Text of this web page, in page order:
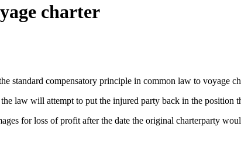
charter
standard compensatory principle in common law to voyage
law will attempt to put the injured party back in the position
for loss of profit after the date the original charterparty